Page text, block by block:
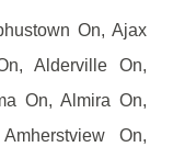
On, Ajax
Alderville On,
On, Almira On,
On,